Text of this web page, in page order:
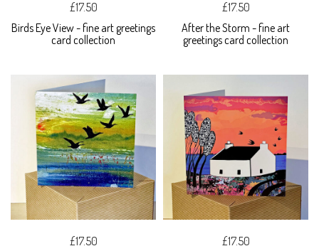
£17.50
Birds Eye View - fine art greetings
card collection
£17.50
After the Storm - fine art
greetings card collection
£17.50
£17.50